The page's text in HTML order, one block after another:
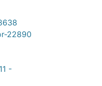
22890
-